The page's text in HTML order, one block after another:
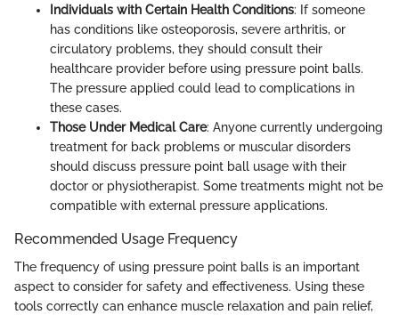
Individuals with Certain Health Conditions: If someone
has conditions like osteoporosis, severe arthritis, or
circulatory problems, they should consult their
healthcare provider before using pressure point balls.
The pressure applied could lead to complications in
these cases.
Those Under Medical Care: Anyone currently undergoing
treatment for back problems or muscular disorders
should discuss pressure point ball usage with their
doctor or physiotherapist. Some treatments might not be
compatible with external pressure applications.
Recommended Usage Frequency
The frequency of using pressure point balls is an important
aspect to consider for safety and effectiveness. Using these
tools correctly can enhance muscle relaxation and pain relief,